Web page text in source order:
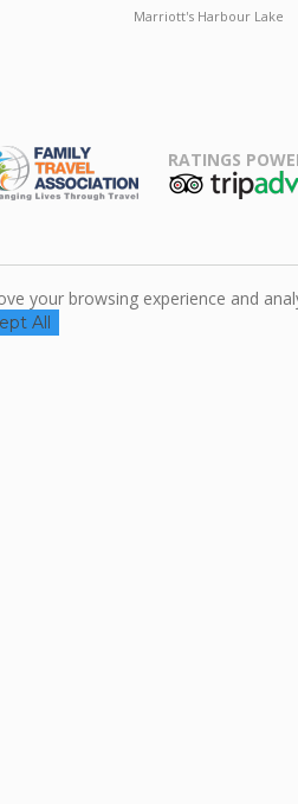
Marriott's Harbour Lake
RATINGS
your browsing experience and
All